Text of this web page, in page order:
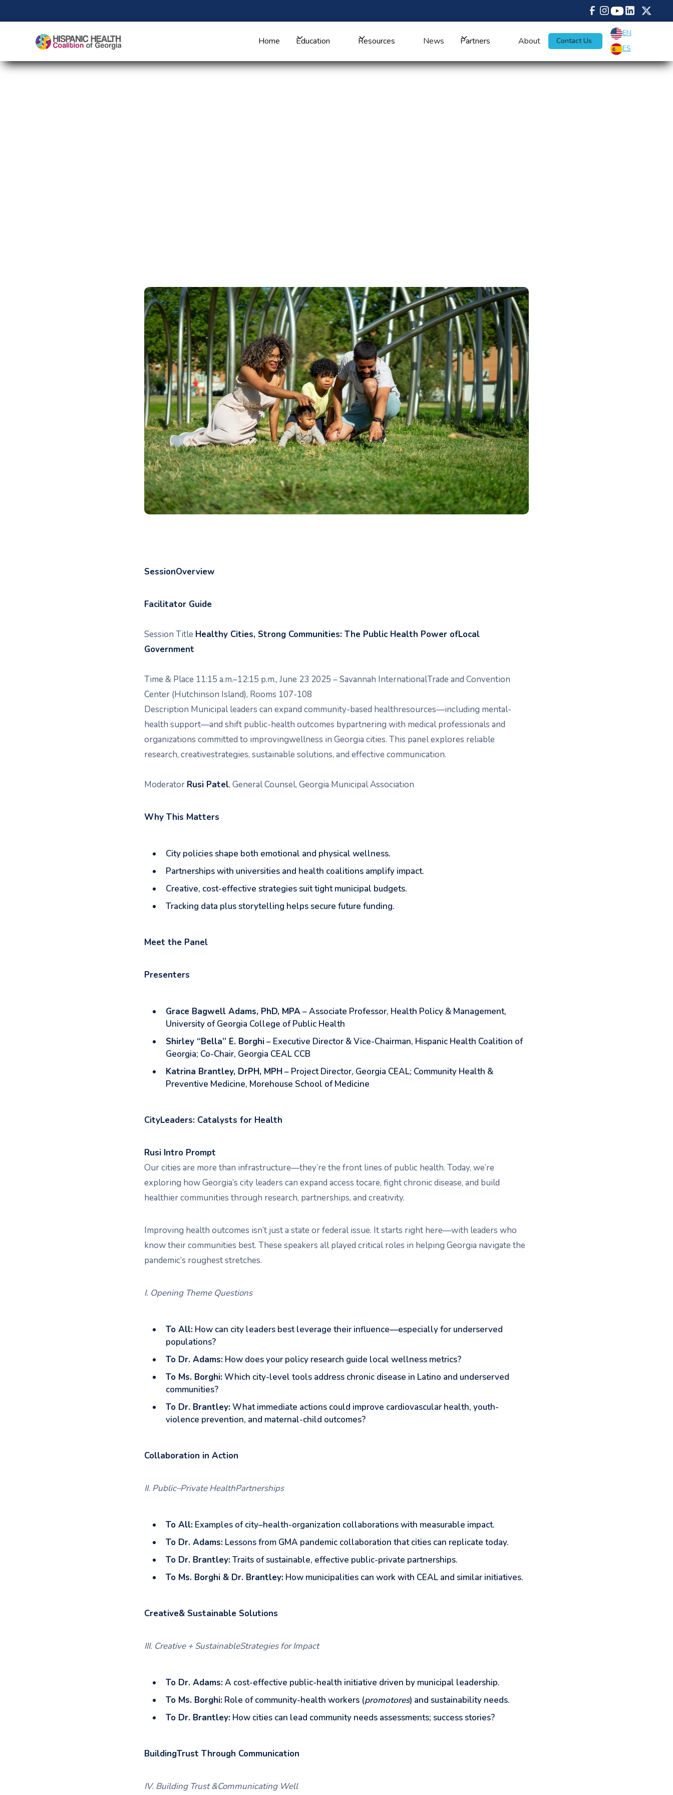
Home Education Resources News Partners About Contact Us
EN
ES
SessionOverview
Facilitator Guide
Session Title Healthy Cities, Strong Communities: The Public Health Power ofLocal
Government
Time & Place 11:15 a.m.–12:15 p.m., June 23 2025 – Savannah InternationalTrade and Convention
Center (Hutchinson Island), Rooms 107-108
Description Municipal leaders can expand community-based healthresources—including mental-
health support—and shift public-health outcomes bypartnering with medical professionals and
organizations committed to improvingwellness in Georgia cities. This panel explores reliable
research, creativestrategies, sustainable solutions, and effective communication.
Moderator Rusi Patel, General Counsel, Georgia Municipal Association
Why This Matters
City policies shape both emotional and physical wellness.
Partnerships with universities and health coalitions amplify impact.
Creative, cost-effective strategies suit tight municipal budgets.
Tracking data plus storytelling helps secure future funding.
Meet the Panel
Presenters
Grace Bagwell Adams, PhD, MPA– Associate Professor, Health Policy & Management,
University of Georgia College of Public Health
Shirley “Bella” E. Borghi– Executive Director & Vice-Chairman, Hispanic Health Coalition of
Georgia; Co-Chair, Georgia CEAL CCB
Katrina Brantley, DrPH, MPH– Project Director, Georgia CEAL; Community Health &
Preventive Medicine, Morehouse School of Medicine
CityLeaders: Catalysts for Health
Rusi Intro Prompt
Our cities are more than infrastructure—they’re the front lines of public health. Today, we’re
exploring how Georgia’s city leaders can expand access tocare, fight chronic disease, and build
healthier communities through research, partnerships, and creativity.
Improving health outcomes isn’t just a state or federal issue. It starts right here—with leaders who
know their communities best. These speakers all played critical roles in helping Georgia navigate the
pandemic’s roughest stretches.
I. Opening Theme Questions
To All: How can city leaders best leverage their influence—especially for underserved
populations?
To Dr. Adams: How does your policy research guide local wellness metrics?
To Ms. Borghi:Which city-level tools address chronic disease in Latino and underserved
communities?
To Dr. Brantley:What immediate actions could improve cardiovascular health, youth-
violence prevention, and maternal-child outcomes?
Collaboration in Action
II. Public–Private HealthPartnerships
To All: Examples of city–health-organization collaborations with measurable impact.
To Dr. Adams: Lessons from GMA pandemic collaboration that cities can replicate today.
To Dr. Brantley:Traits of sustainable, effective public-private partnerships.
To Ms. Borghi & Dr. Brantley: How municipalities can work with CEAL and similar initiatives.
Creative& Sustainable Solutions
III. Creative + SustainableStrategies for Impact
To Dr. Adams:A cost-effective public-health initiative driven by municipal leadership.
To Ms. Borghi: Role of community-health workers (promotores) and sustainability needs.
To Dr. Brantley: How cities can lead community needs assessments; success stories?
BuildingTrust Through Communication
IV. Building Trust &Communicating Well